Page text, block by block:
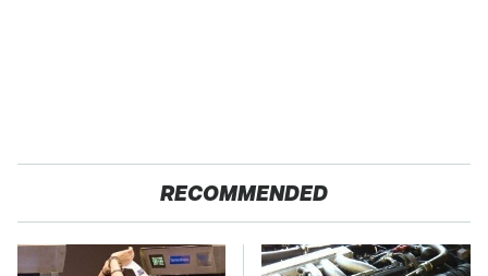
RECOMMENDED